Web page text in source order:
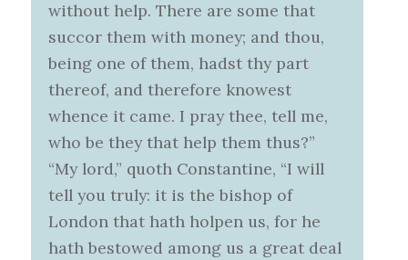
without help. There are some that
succor them with money; and thou,
being one of them, hadst thy part
thereof, and therefore knowest
whence it came. I pray thee, tell me,
who be they that help them thus?”
“My lord,” quoth Constantine, “I will
tell you truly: it is the bishop of
London that hath holpen us, for he
hath bestowed among us a great deal